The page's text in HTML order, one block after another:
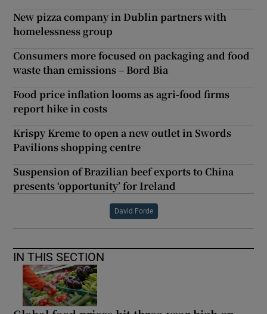
New pizza company in Dublin partners with
homelessness group
Consumers more focused on packaging and food
waste than emissions – Bord Bia
Food price inflation looms as agri-food firms
report hike in costs
Krispy Kreme to open a new outlet in Swords
Pavilions shopping centre
Suspension of Brazilian beef exports to China
presents ‘opportunity’ for Ireland
David Forde
IN THIS SECTION